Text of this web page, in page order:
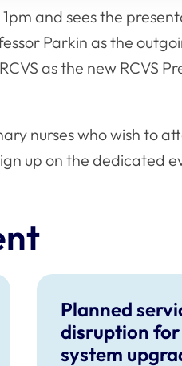
and sees the
Parkin as the
as the new RCVS
nurses who wish to
up on the dedicated
Planned
disruption for
system